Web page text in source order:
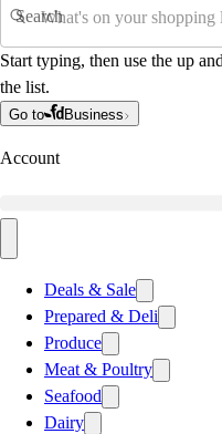
Search
Start typing, then use the up
the list.
Go to Business
Account
Deals & Sale
Prepared & Deli
Produce
Meat & Poultry
Seafood
Dairy